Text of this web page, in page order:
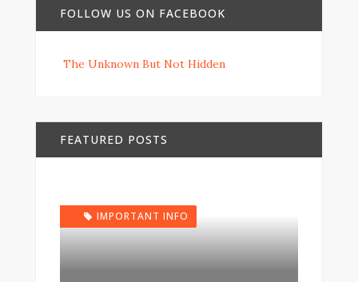
FOLLOW US ON FACEBOOK
The Unknown But Not Hidden
FEATURED POSTS
IMPORTANT INFO